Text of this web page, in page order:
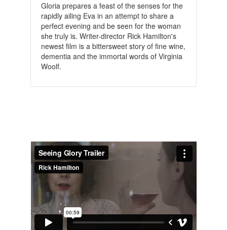
Gloria prepares a feast of the senses for the
rapidly ailing Eva in an attempt to share a
perfect evening and be seen for the woman
she truly is. Writer-director Rick Hamilton's
newest film is a bittersweet story of fine wine,
dementia and the immortal words of Virginia
Woolf.